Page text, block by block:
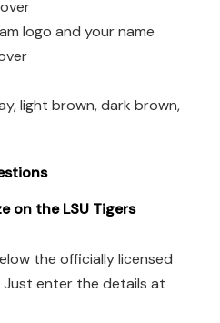
logo and your name
light brown, dark brown,
on the LSU Tigers
the officially licensed
Just enter the details at